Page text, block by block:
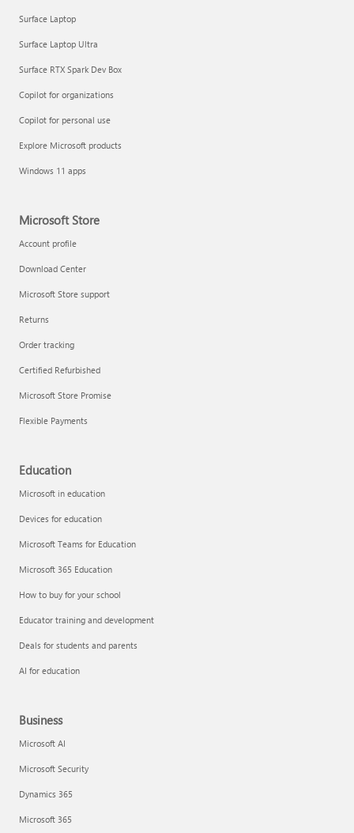
Surface Laptop
Surface Laptop Ultra
Surface RTX Spark Dev Box
Copilot for organizations
Copilot for personal use
Explore Microsoft products
Windows 11 apps
Microsoft Store
Account profile
Download Center
Microsoft Store support
Returns
Order tracking
Certified Refurbished
Microsoft Store Promise
Flexible Payments
Education
Microsoft in education
Devices for education
Microsoft Teams for Education
Microsoft 365 Education
How to buy for your school
Educator training and development
Deals for students and parents
AI for education
Business
Microsoft AI
Microsoft Security
Dynamics 365
Microsoft 365